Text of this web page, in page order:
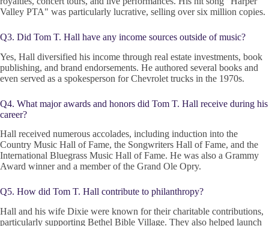
Valley PTA" was particularly lucrative, selling over six million copies.
Q3. Did Tom T. Hall have any income sources outside of music?
Yes, Hall diversified his income through real estate investments, book
publishing, and brand endorsements. He authored several books and
even served as a spokesperson for Chevrolet trucks in the 1970s.
Q4. What major awards and honors did Tom T. Hall receive during his
career?
Hall received numerous accolades, including induction into the
Country Music Hall of Fame, the Songwriters Hall of Fame, and the
International Bluegrass Music Hall of Fame. He was also a Grammy
Award winner and a member of the Grand Ole Opry.
Q5. How did Tom T. Hall contribute to philanthropy?
Hall and his wife Dixie were known for their charitable contributions,
particularly supporting Bethel Bible Village. They also helped launch